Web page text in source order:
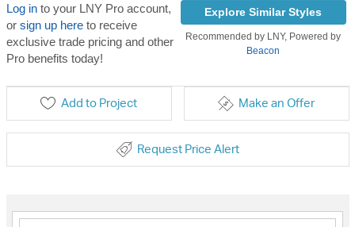
Log into your LNY Pro account,
or sign up hereto receive
exclusive trade pricing and other
Pro benefits today!
Explore Similar Styles
Recommended by LNY, Powered by
Beacon
Add to Project Make an Offer
Request Price Alert